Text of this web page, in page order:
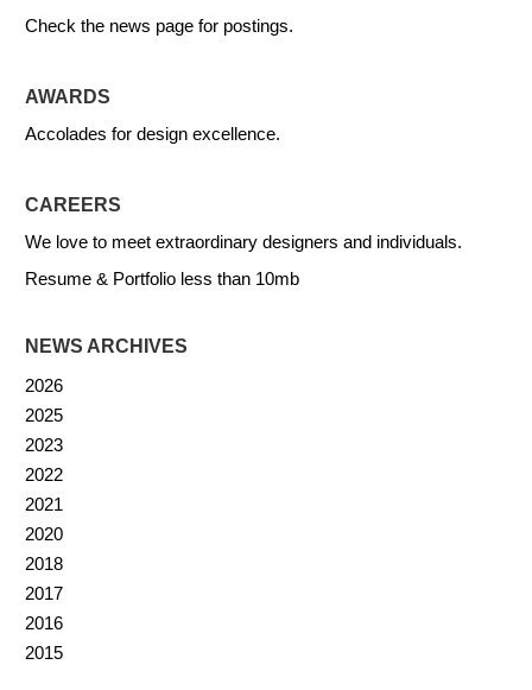
Check the news page for postings.
AWARDS
Accolades for design excellence.
CAREERS
We love to meet extraordinary designers and individuals.
Resume & Portfolio less than 10mb
NEWS ARCHIVES
2026
2025
2023
2022
2021
2020
2018
2017
2016
2015